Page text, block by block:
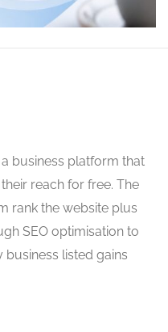
business platform that
reach for free. The
rank the website plus
SEO optimisation to
business listed gains